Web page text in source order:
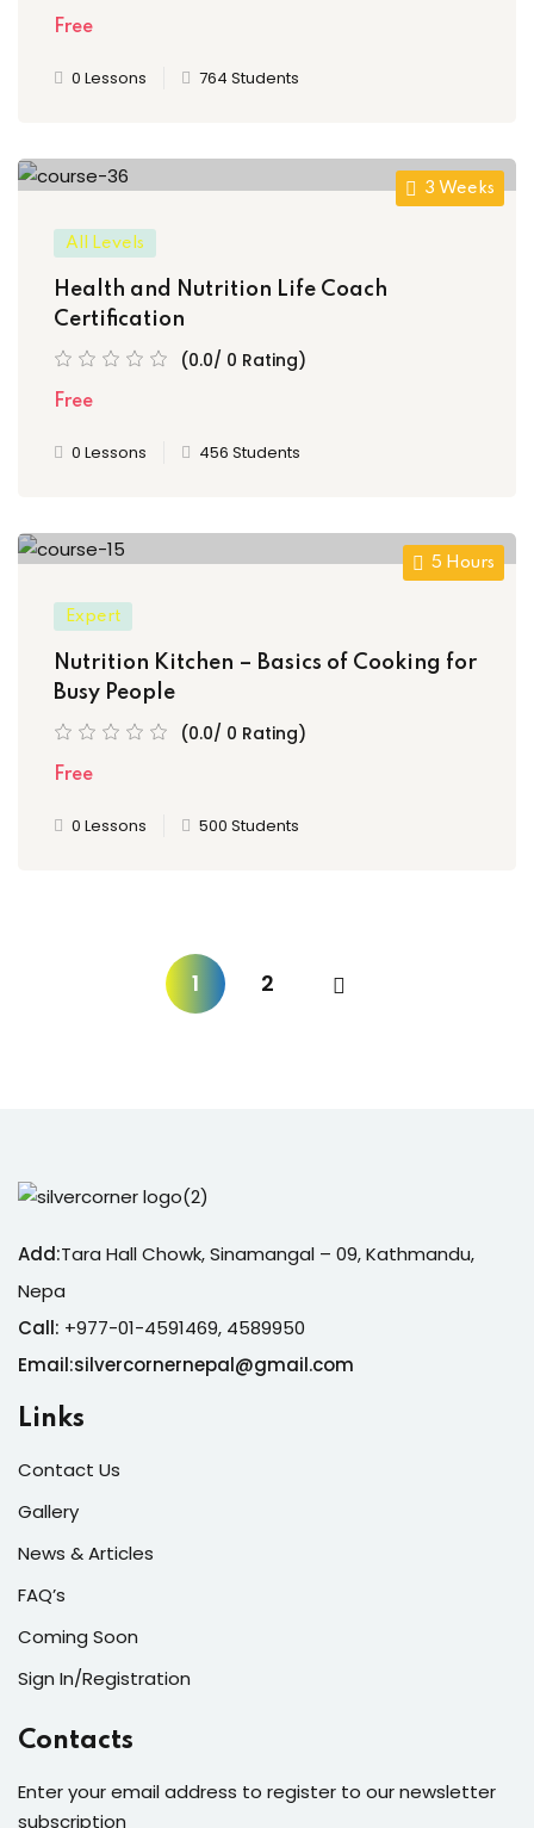
Free
0 Lessons 764 Students
3 Weeks
All Levels
Health and Nutrition Life Coach
Certification
(0.0/ 0 Rating)
Free
0 Lessons 456 Students
5 Hours
Expert
Nutrition Kitchen – Basics of Cooking for
Busy People
(0.0/ 0 Rating)
Free
0 Lessons 500 Students
1 2
Add:Tara Hall Chowk, Sinamangal – 09, Kathmandu,
Nepa
Call: +977-01-4591469, 4589950
Email:silvercornernepal@gmail.com
Links
Contact Us
Gallery
News & Articles
FAQ’s
Coming Soon
Sign In/Registration
Contacts
Enter your email address to register to our newsletter
subscription